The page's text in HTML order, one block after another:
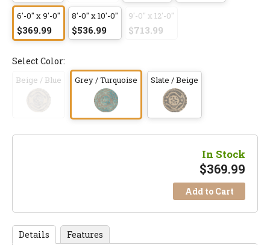
6'-0" x 9'-0"
$369.99
8'-0" x 10'-0"
$536.99
9'-0" x 12'-0"
$713.99
Select Color:
Beige / Blue Grey / Turquoise Slate / Beige
In Stock
$369.99
Add to Cart
Details Features